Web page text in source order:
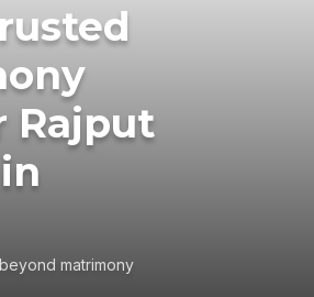
Rajput
matrimony